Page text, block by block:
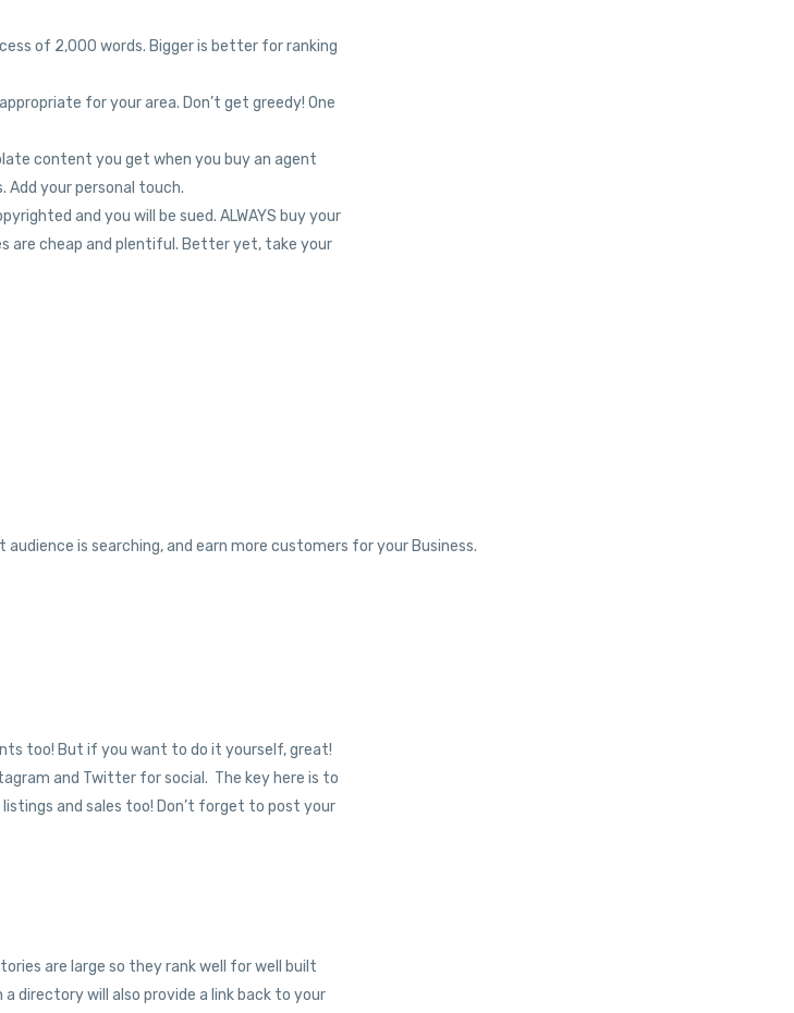
of 2,000 words. Bigger is better for ranking
for your area. Don’t get greedy! One
content you get when you buy an agent
your personal touch.
and you will be sued. ALWAYS buy your
are cheap and plentiful. Better yet, take your
is searching, and earn more customers for your Business.
too! But if you want to do it yourself, great!
and Twitter for social. The key here is to
and sales too! Don’t forget to post your
are large so they rank well for well built
directory will also provide a link back to your